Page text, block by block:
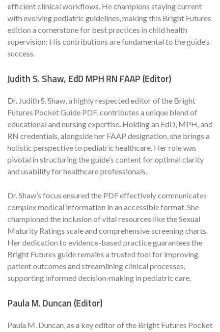
efficient clinical workflows. He champions staying current
with evolving pediatric guidelines, making this Bright Futures
edition a cornerstone for best practices in child health
supervision; His contributions are fundamental to the guide’s
success.
Judith S. Shaw, EdD MPH RN FAAP (Editor)
Dr. Judith S. Shaw, a highly respected editor of the Bright
Futures Pocket Guide PDF, contributes a unique blend of
educational and nursing expertise. Holding an EdD, MPH, and
RN credentials, alongside her FAAP designation, she brings a
holistic perspective to pediatric healthcare. Her role was
pivotal in structuring the guide’s content for optimal clarity
and usability for healthcare professionals.
Dr. Shaw’s focus ensured the PDF effectively communicates
complex medical information in an accessible format. She
championed the inclusion of vital resources like the Sexual
Maturity Ratings scale and comprehensive screening charts.
Her dedication to evidence-based practice guarantees the
Bright Futures guide remains a trusted tool for improving
patient outcomes and streamlining clinical processes,
supporting informed decision-making in pediatric care.
Paula M. Duncan (Editor)
Paula M. Duncan, as a key editor of the Bright Futures Pocket